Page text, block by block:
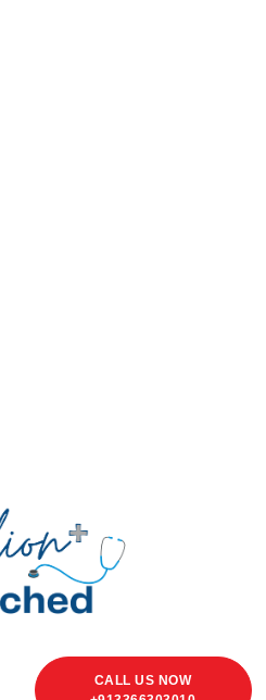
CALL US NOW